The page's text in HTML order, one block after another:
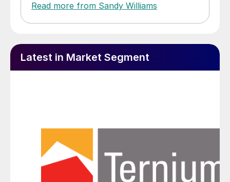
Read more from Sandy Williams
Latest in Market Segment